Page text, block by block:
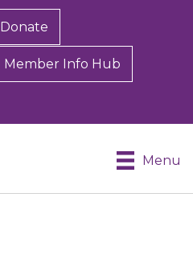
Donate
Member Info Hub
Menu